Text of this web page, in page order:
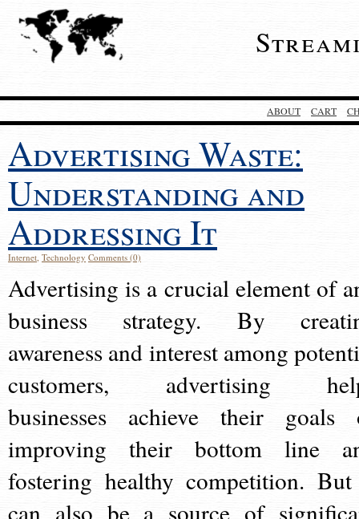
ABOUT CART
Advertising Waste:
Understanding and
Addressing It
Internet, Technology Comments (0)
Advertising is a crucial element of
business strategy. By
awareness and interest among
customers, advertising
businesses achieve their goals
improving their bottom line
fostering healthy competition.
can also be a source of